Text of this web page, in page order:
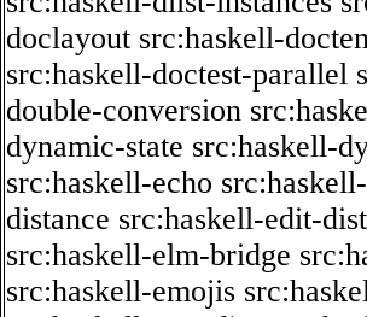
doclayout src:haskell-
src:haskell-doctest-parallel
double-conversion
dynamic-state src:haskell-
src:haskell-echo
distance src:haskell-edit-
src:haskell-elm-bridge
src:haskell-emojis